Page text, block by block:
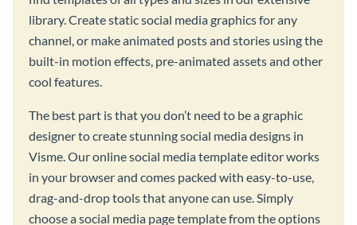
library. Create static social media graphics for any
channel, or make animated posts and stories using the
built-in motion effects, pre-animated assets and other
cool features.
The best part is that you don’t need to be a graphic
designer to create stunning social media designs in
Visme. Our online social media template editor works
in your browser and comes packed with easy-to-use,
drag-and-drop tools that anyone can use. Simply
choose a social media page template from the options